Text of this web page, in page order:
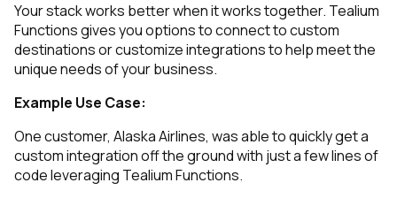
Your stack works better when it works together. Tealium
Functions gives you options to connect to custom
destinations or customize integrations to help meet the
unique needs of your business.
Example Use Case:
One customer, Alaska Airlines, was able to quickly get a
custom integration off the ground with just a few lines of
code leveraging Tealium Functions.